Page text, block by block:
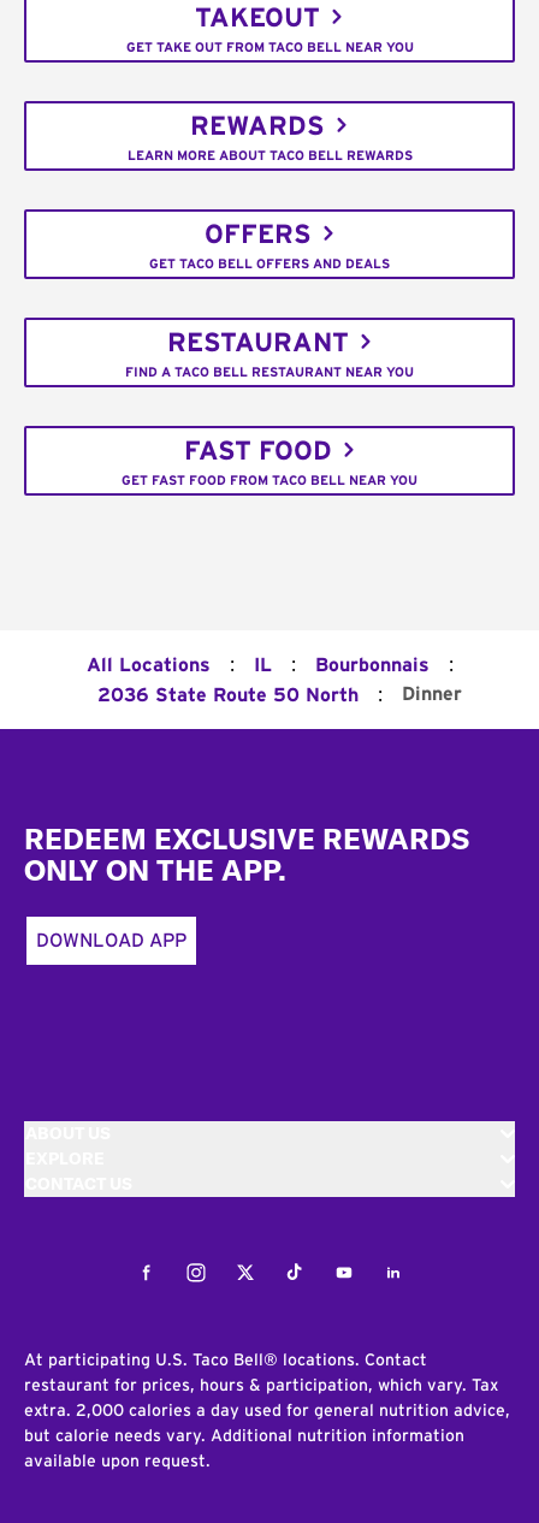
TAKEOUT
GET TAKE OUT FROM TACO BELL NEAR YOU
REWARDS
LEARN MORE ABOUT TACO BELL REWARDS
OFFERS
GET TACO BELL OFFERS AND DEALS
RESTAURANT
FIND A TACO BELL RESTAURANT NEAR YOU
FAST FOOD
GET FAST FOOD FROM TACO BELL NEAR YOU
All Locations : IL : Bourbonnais :
2036 State Route 50 North : Dinner
REDEEM EXCLUSIVE REWARDS
ONLY ON THE APP.
DOWNLOAD APP
FacebookInstagramTwitterTiktokYoutubeLinkedIn
At participating U.S. Taco Bell® locations. Contact
restaurant for prices, hours & participation, which vary. Tax
extra. 2,000 calories a day used for general nutrition advice,
but calorie needs vary. Additional nutrition information
available upon request.